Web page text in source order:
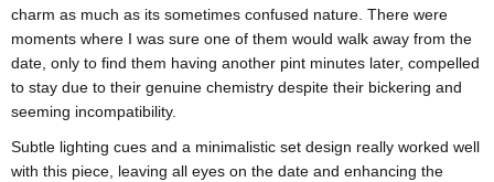
charm as much as its sometimes confused nature. There were
moments where I was sure one of them would walk away from the
date, only to find them having another pint minutes later, compelled
to stay due to their genuine chemistry despite their bickering and
seeming incompatibility.
Subtle lighting cues and a minimalistic set design really worked well
with this piece, leaving all eyes on the date and enhancing the